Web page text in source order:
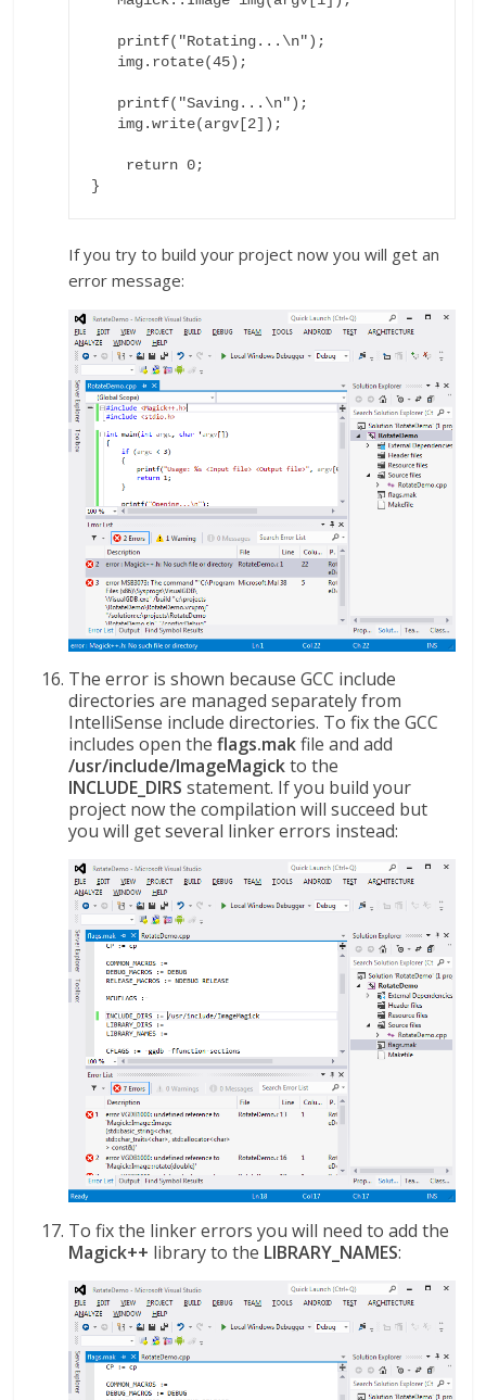
}
If you try to build your project now you will get an
error message:
The error is shown because GCC include
directories are managed separately from
IntelliSense include directories. To fix the GCC
includes open theflags.makfile and add
/usr/include/ImageMagickto the
INCLUDE_DIRS statement. If you build your
project now the compilation will succeed but
you will get several linker errors instead:
To fix the linker errors you will need to add the
Magick++ library to the LIBRARY_NAMES: